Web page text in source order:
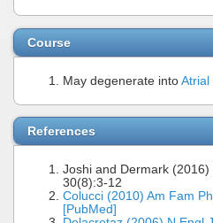
Course
May degenerate into Atrial
References
Joshi and Dermark (2016)
30(8):3-12
Colucci (2010) Am Fam
[PubMed]